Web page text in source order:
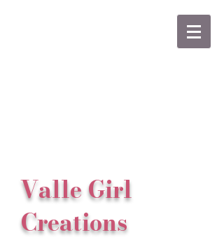
Valle Girl
Creations